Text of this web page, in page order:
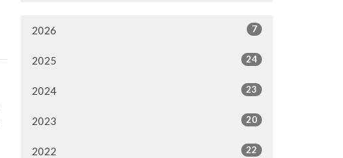
2026 7
2025 24
2024 23
2023 20
2022 22